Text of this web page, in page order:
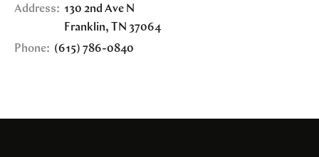
Address: 130 2nd Ave N
Franklin, TN 37064
Phone: (615) 786-0840